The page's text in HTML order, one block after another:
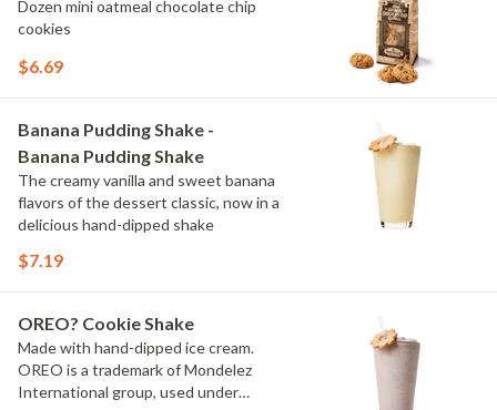
Dozen mini oatmeal chocolate chip
cookies
$6.69
Banana Pudding Shake -
Banana Pudding Shake
The creamy vanilla and sweet banana
flavors of the dessert classic, now in a
delicious hand-dipped shake
$7.19
OREO? Cookie Shake
Made with hand-dipped ice cream.
OREO is a trademark of Mondelez
International group, used under